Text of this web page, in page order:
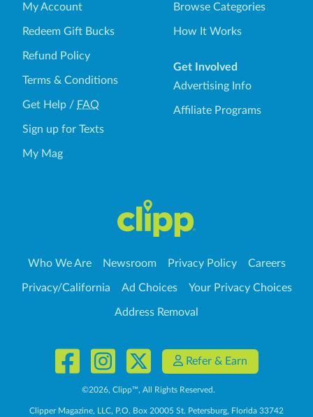
My Account
Redeem Gift Bucks
Refund Policy
Terms & Conditions
Get Help / FAQ
Sign up for Texts
My Mag
Browse Categories
How It Works
Get Involved
Advertising Info
Affiliate Programs
Who We Are Newsroom Privacy Policy Careers
Privacy/California Ad Choices Your Privacy Choices
Address Removal
Refer & Earn
©2026, Clipp™, All Rights Reserved.
Clipper Magazine, LLC, P.O. Box 20005 St. Petersburg, Florida 33742